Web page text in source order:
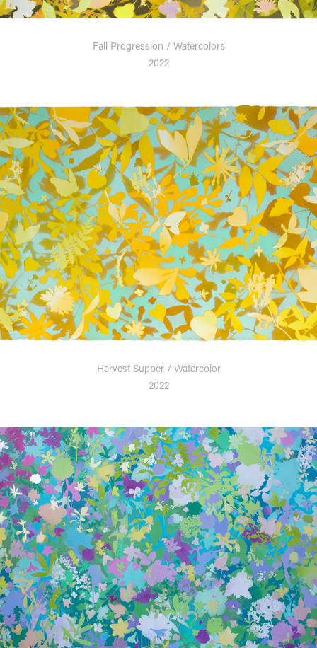
Fall Progression / Watercolors
2022
Harvest Supper / Watercolor
2022